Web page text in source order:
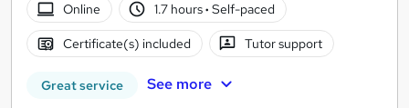
Online
1.7 hours· Self-paced
Certificate(s) included Tutor support
Great service See more